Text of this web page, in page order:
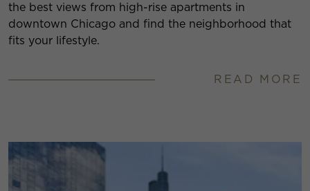
the best views from high-rise apartments in
downtown Chicago and find the neighborhood that
fits your lifestyle.
READ MORE